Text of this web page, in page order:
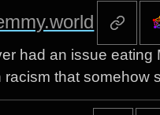
had an issue
that somehow